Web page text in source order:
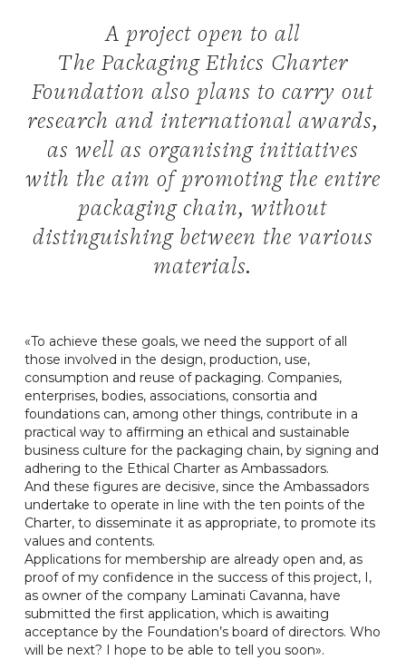
A project open to all
The Packaging Ethics Charter
Foundation also plans to carry out
research and international awards,
as well as organising initiatives
with the aim of promoting the entire
packaging chain, without
distinguishing between the various
materials.
«To achieve these goals, we need the support of all
those involved in the design, production, use,
consumption and reuse of packaging. Companies,
enterprises, bodies, associations, consortia and
foundations can, among other things, contribute in a
practical way to affirming an ethical and sustainable
business culture for the packaging chain, by signing and
adhering to the Ethical Charter as Ambassadors.
And these figures are decisive, since the Ambassadors
undertake to operate in line with the ten points of the
Charter, to disseminate it as appropriate, to promote its
values and contents.
Applications for membership are already open and, as
proof of my confidence in the success of this project, I,
as owner of the company Laminati Cavanna, have
submitted the first application, which is awaiting
acceptance by the Foundation’s board of directors. Who
will be next? I hope to be able to tell you soon».